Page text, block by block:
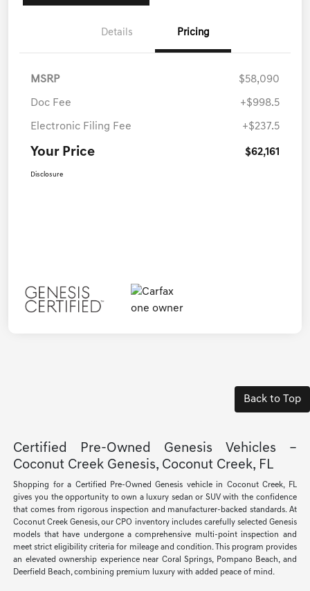
Details Pricing
MSRP $58,090
Doc Fee +$998.5
Electronic Filing Fee +$237.5
Your Price $62,161
Disclosure
Back to Top
Certified Pre-Owned Genesis Vehicles –
Coconut Creek Genesis, Coconut Creek, FL
Shopping for a Certified Pre-Owned Genesis vehicle in Coconut Creek, FL
gives you the opportunity to own a luxury sedan or SUV with the confidence
that comes from rigorous inspection and manufacturer-backed standards. At
Coconut Creek Genesis, our CPO inventory includes carefully selected Genesis
models that have undergone a comprehensive multi-point inspection and
meet strict eligibility criteria for mileage and condition. This program provides
an elevated ownership experience near Coral Springs, Pompano Beach, and
Deerfield Beach, combining premium luxury with added peace of mind.